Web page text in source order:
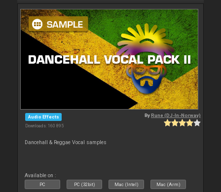
Audio Effects
Downloads: 160 895
ByRune (DJ-In-Norway)
Dancehall & Reggae Vocal samples
Available on :
PC PC (32bit) Mac (Intel) Mac (Arm)